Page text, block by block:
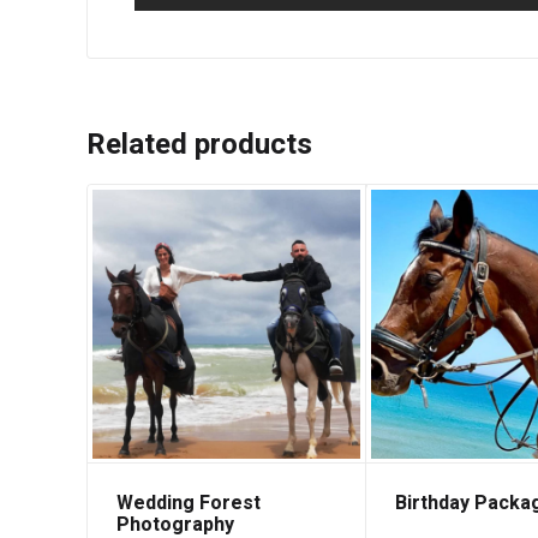
Related products
Wedding Forest
Photography
Birthday